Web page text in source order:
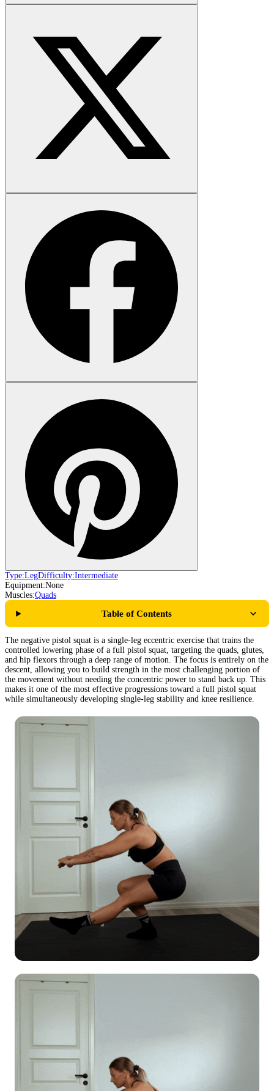
Type:LegDifficulty:Intermediate
Equipment:None
Muscles:Quads
Table of Contents
The negative pistol squat is a single-leg eccentric exercise that trains the
controlled lowering phase of a full pistol squat, targeting the quads, glutes,
and hip flexors through a deep range of motion. The focus is entirely on the
descent, allowing you to build strength in the most challenging portion of
the movement without needing the concentric power to stand back up. This
makes it one of the most effective progressions toward a full pistol squat
while simultaneously developing single-leg stability and knee resilience.